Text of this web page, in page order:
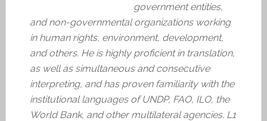
government entities,
and non-governmental organizations working
in human rights, environment, development,
and others. He is highly proficient in translation,
as well as simultaneous and consecutive
interpreting, and has proven familiarity with the
institutional languages of UNDP, FAO, ILO, the
World Bank, and other multilateral agencies. L1